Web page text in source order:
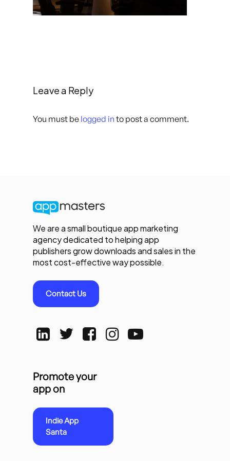
Leave a Reply
You must be logged in to post a comment.
We are a small boutique app marketing
agency dedicated to helping app
publishers grow downloads and sales in the
most cost-effective way possible.
Contact Us
Promote your
app on
Indie App
Santa